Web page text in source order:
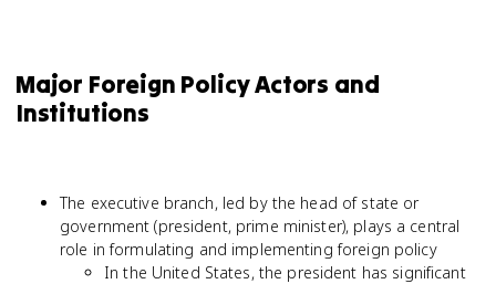
Major Foreign Policy Actors and
Institutions
The executive branch, led by the head of state or
government (president, prime minister), plays a central
role in formulating and implementing foreign policy
In the United States, the president has significant